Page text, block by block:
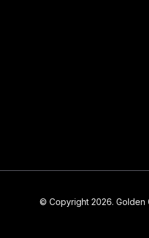
© Copyright 2026. Golden